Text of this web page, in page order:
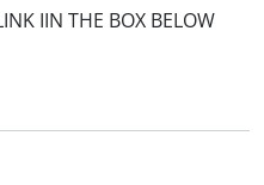
IIN THE BOX BELOW